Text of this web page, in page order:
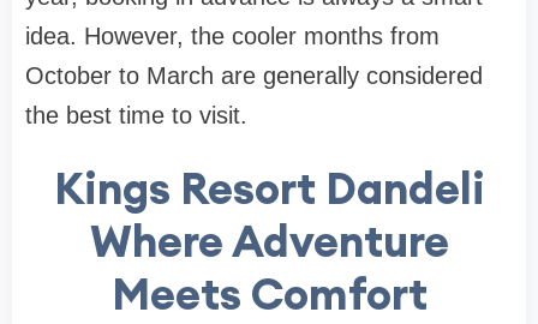
idea. However, the cooler months from
October to March are generally considered
the best time to visit.
Kings Resort Dandeli
Where Adventure
Meets Comfort